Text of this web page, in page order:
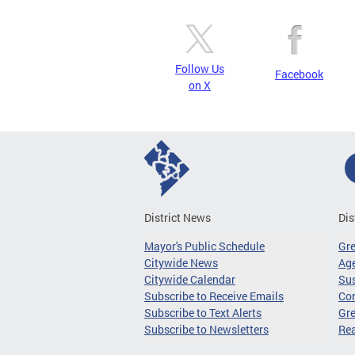
Follow Us
on X
Facebook
District News
Mayor's Public Schedule
Citywide News
Citywide Calendar
Subscribe to Receive Emails
Subscribe to Text Alerts
Subscribe to Newsletters